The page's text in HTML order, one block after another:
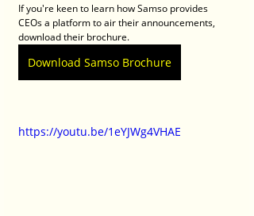
If you're keen to learn how Samso provides
CEOs a platform to air their announcements,
download their brochure.
Download Samso Brochure
https://youtu.be/1eYJWg4VHAE